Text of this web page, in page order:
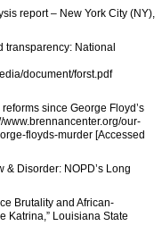
report – New York City (NY),
transparency: National
document/forst.pdf
since George Floyd’s
www.brennancenter.org/our-
floyds-murder [Accessed
& Disorder: NOPD’s Long
Brutality and African-
Katrina,” Louisiana State